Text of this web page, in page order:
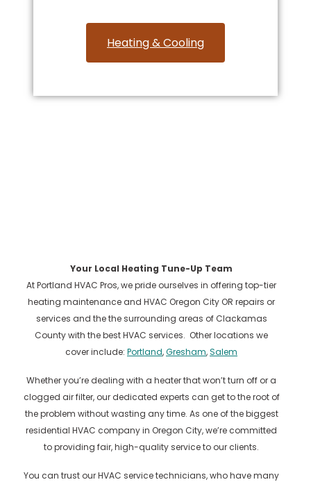
Heating & Cooling
Your Local Heating Tune-Up Team
At Portland HVAC Pros, we pride ourselves in offering top-tier
heating maintenance and HVAC Oregon City OR repairs or
services and the the surrounding areas of Clackamas
County with the best HVAC services. Other locations we
cover include: Portland,Gresham,Salem
Whether you’re dealing with a heater that won’t turn off or a
clogged air filter, our dedicated experts can get to the root of
the problem without wasting any time. As one of the biggest
residential HVAC company in Oregon City, we’re committed
to providing fair, high-quality service to our clients.
You can trust our HVAC service technicians, who have many